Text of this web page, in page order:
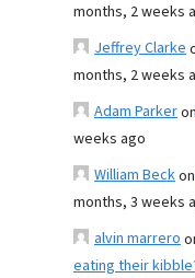
months, 2 weeks
Jeffrey Clarke
months, 2 weeks
Adam Parkeron
weeks ago
William Beckon
months, 3 weeks
alvin marrero
eating their